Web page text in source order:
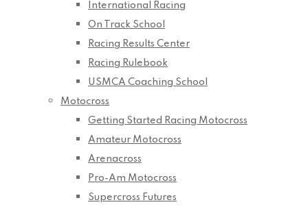
International Racing
On Track School
Racing Results Center
Racing Rulebook
USMCA Coaching School
Motocross
Getting Started Racing Motocross
Amateur Motocross
Arenacross
Pro-Am Motocross
Supercross Futures